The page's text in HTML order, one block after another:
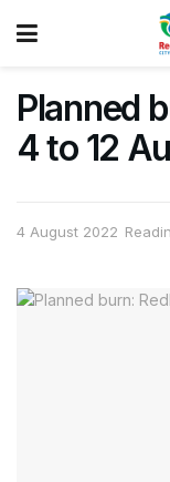
Planned
4 to 12
4 August 2022